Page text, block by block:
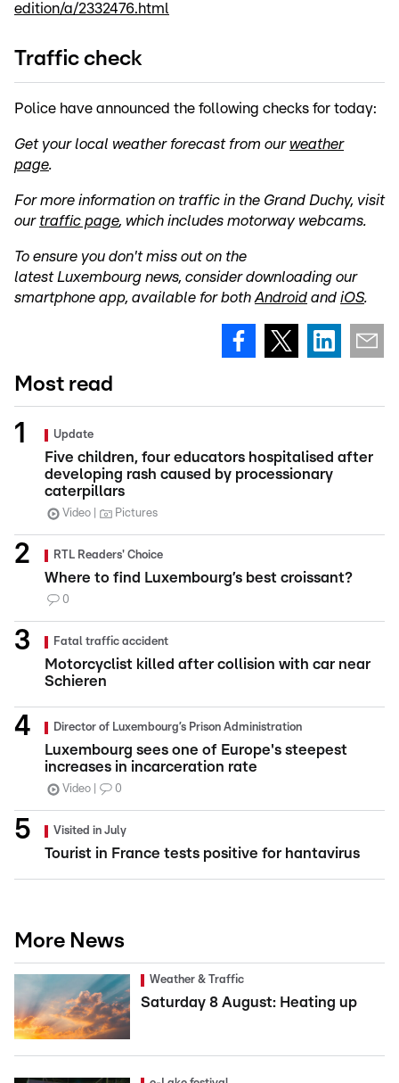
edition/a/2332476.html
Traffic check
Police have announced the following checks for today:
Get your local weather forecast from our weather
page.
For more information on traffic in the Grand Duchy, visit
our traffic page, which includes motorway webcams.
To ensure you don't miss out on the
latest Luxembourg news, consider downloading our
smartphone app, available for both Android and iOS.
Most read
Update
Five children, four educators hospitalised after
developing rash caused by processionary
caterpillars
Video Pictures
RTL Readers' Choice
Where to find Luxembourg’s best croissant?
0
Fatal traffic accident
Motorcyclist killed after collision with car near
Schieren
Director of Luxembourg’s Prison Administration
Luxembourg sees one of Europe's steepest
increases in incarceration rate
Video 0
Visited in July
Tourist in France tests positive for hantavirus
More News
Weather & Traffic
Saturday 8 August: Heating up